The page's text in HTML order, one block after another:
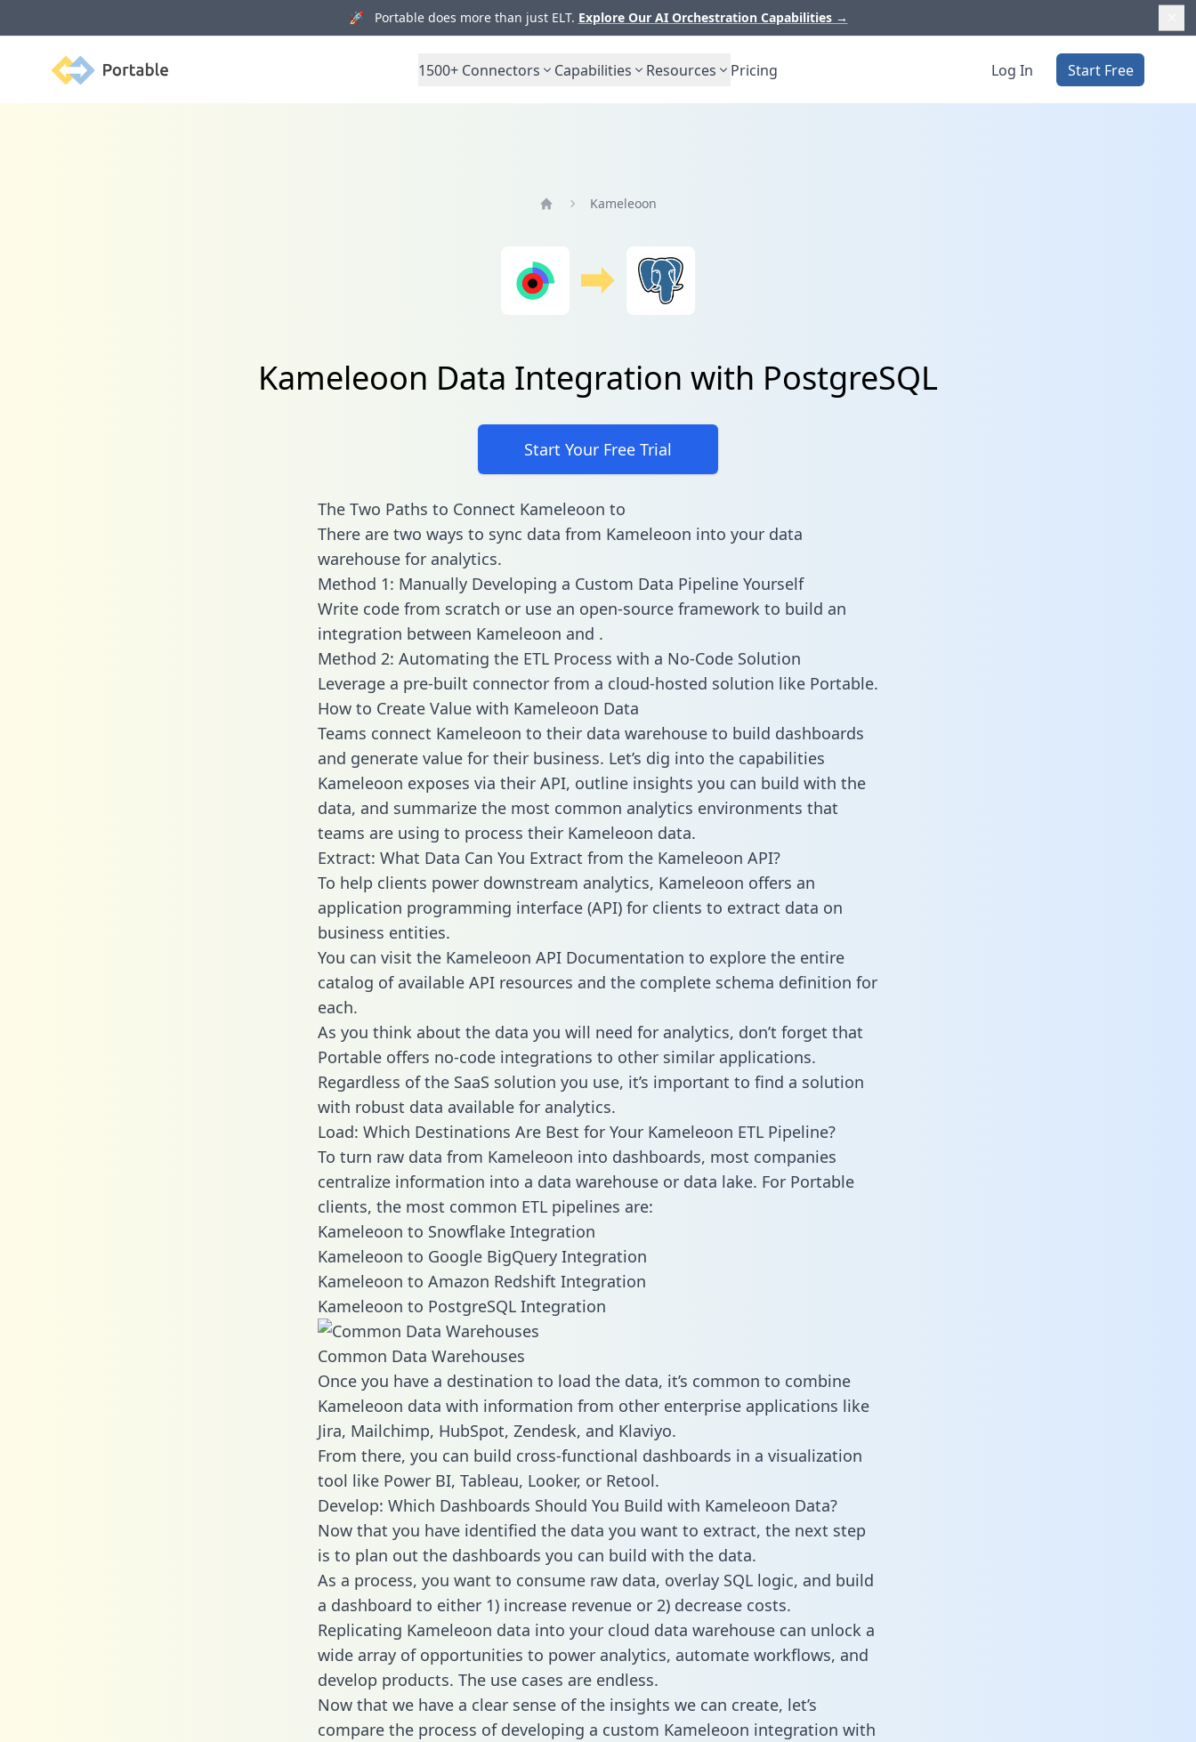
🚀 Portable does more than just ELT. Explore Our AI Orchestration Capabilities →
Portable 1500+ Connectors Capabilities Resources Pricing Log In Start Free
Kameleoon
Kameleoon Data Integration with PostgreSQL
Start Your Free Trial
The Two Paths to Connect Kameleoon to
There are two ways to sync data from Kameleoon into your data
warehouse for analytics.
Method 1: Manually Developing a Custom Data Pipeline Yourself
Write code from scratch or use an open-source framework to build an
integration between Kameleoon and .
Method 2: Automating the ETL Process with a No-Code Solution
Leverage a pre-built connector from a cloud-hosted solution like Portable.
How to Create Value with Kameleoon Data
Teams connect Kameleoon to their data warehouse to build dashboards
and generate value for their business. Let’s dig into the capabilities
Kameleoon exposes via their API, outline insights you can build with the
data, and summarize the most common analytics environments that
teams are using to process their Kameleoon data.
Extract: What Data Can You Extract from the Kameleoon API?
To help clients power downstream analytics, Kameleoon offers an
application programming interface (API) for clients to extract data on
business entities.
You can visit the Kameleoon API Documentation to explore the entire
catalog of available API resources and the complete schema definition for
each.
As you think about the data you will need for analytics, don’t forget that
Portable offers no-code integrations to other similar applications.
Regardless of the SaaS solution you use, it’s important to find a solution
with robust data available for analytics.
Load: Which Destinations Are Best for Your Kameleoon ETL Pipeline?
To turn raw data from Kameleoon into dashboards, most companies
centralize information into a data warehouse or data lake. For Portable
clients, the most common ETL pipelines are:
Kameleoon to Snowflake Integration
Kameleoon to Google BigQuery Integration
Kameleoon to Amazon Redshift Integration
Kameleoon to PostgreSQL Integration
Common Data Warehouses
Once you have a destination to load the data, it’s common to combine
Kameleoon data with information from other enterprise applications like
Jira, Mailchimp, HubSpot, Zendesk, and Klaviyo.
From there, you can build cross-functional dashboards in a visualization
tool like Power BI, Tableau, Looker, or Retool.
Develop: Which Dashboards Should You Build with Kameleoon Data?
Now that you have identified the data you want to extract, the next step
is to plan out the dashboards you can build with the data.
As a process, you want to consume raw data, overlay SQL logic, and build
a dashboard to either 1) increase revenue or 2) decrease costs.
Replicating Kameleoon data into your cloud data warehouse can unlock a
wide array of opportunities to power analytics, automate workflows, and
develop products. The use cases are endless.
Now that we have a clear sense of the insights we can create, let’s
compare the process of developing a custom Kameleoon integration with